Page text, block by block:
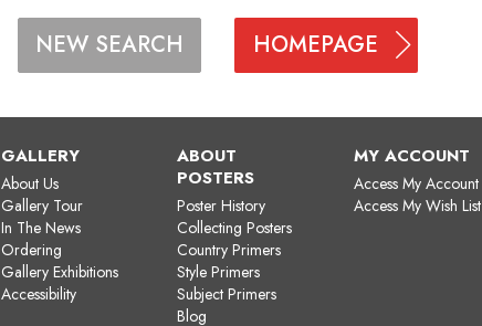
NEW SEARCH HOMEPAGE
GALLERY
About Us
Gallery Tour
In The News
Ordering
Gallery Exhibitions
Accessibility
ABOUT
POSTERS
Poster History
Collecting Posters
Country Primers
Style Primers
Subject Primers
Blog
MY ACCOUNT
Access My Account
Access My Wish List